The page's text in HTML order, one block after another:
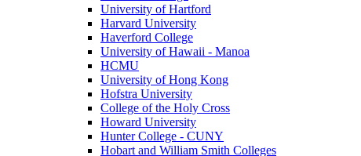
University of Hartford
Harvard University
Haverford College
University of Hawaii - Manoa
HCMU
University of Hong Kong
Hofstra University
College of the Holy Cross
Howard University
Hunter College - CUNY
Hobart and William Smith Colleges